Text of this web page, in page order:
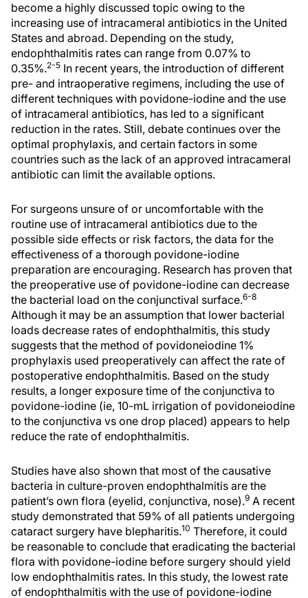
become a highly discussed topic owing to the
increasing use of intracameral antibiotics in the United
States and abroad. Depending on the study,
endophthalmitis rates can range from 0.07% to
0.35%.2-5 In recent years, the introduction of different
pre- and intraoperative regimens, including the use of
different techniques with povidone-iodine and the use
of intracameral antibiotics, has led to a significant
reduction in the rates. Still, debate continues over the
optimal prophylaxis, and certain factors in some
countries such as the lack of an approved intracameral
antibiotic can limit the available options.
For surgeons unsure of or uncomfortable with the
routine use of intracameral antibiotics due to the
possible side effects or risk factors, the data for the
effectiveness of a thorough povidone-iodine
preparation are encouraging. Research has proven that
the preoperative use of povidone-iodine can decrease
the bacterial load on the conjunctival surface.6-8
Although it may be an assumption that lower bacterial
loads decrease rates of endophthalmitis, this study
suggests that the method of povidoneiodine 1%
prophylaxis used preoperatively can affect the rate of
postoperative endophthalmitis. Based on the study
results, a longer exposure time of the conjunctiva to
povidone-iodine (ie, 10-mL irrigation of povidoneiodine
to the conjunctiva vs one drop placed) appears to help
reduce the rate of endophthalmitis.
Studies have also shown that most of the causative
bacteria in culture-proven endophthalmitis are the
patient’s own flora (eyelid, conjunctiva, nose).9 A recent
study demonstrated that 59% of all patients undergoing
cataract surgery have blepharitis.10 Therefore, it could
be reasonable to conclude that eradicating the bacterial
flora with povidone-iodine before surgery should yield
low endophthalmitis rates. In this study, the lowest rate
of endophthalmitis with the use of povidone-iodine